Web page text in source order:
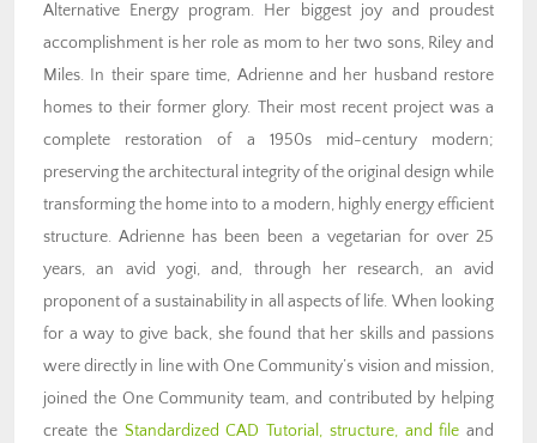
Alternative Energy program. Her biggest joy and proudest
accomplishment is her role as mom to her two sons, Riley and
Miles. In their spare time, Adrienne and her husband restore
homes to their former glory. Their most recent project was a
complete restoration of a 1950s mid-century modern;
preserving the architectural integrity of the original design while
transforming the home into to a modern, highly energy efficient
structure. Adrienne has been been a vegetarian for over 25
years, an avid yogi, and, through her research, an avid
proponent of a sustainability in all aspects of life. When looking
for a way to give back, she found that her skills and passions
were directly in line with One Community’s vision and mission,
joined the One Community team, and contributed by helping
create the Standardized CAD Tutorial, structure, and file and